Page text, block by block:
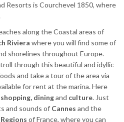
Resorts is Courchevel 1850, where
along the Coastal areas of
Riviera where you will find some of
shorelines throughout Europe.
through this beautiful and idyllic
and take a tour of the area via
for rent at the marina. Here
shopping, diningand culture. Just
and sounds of Cannes and the
Regions of France, where you can